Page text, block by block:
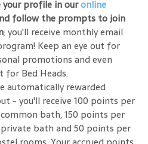
your profile in ouronline
follow the prompts to join
; you'll receive monthly email
Keep an eye out for
promotions and even
for Bed Heads.
automatically rewarded
- you'll receive 100 points per
bath, 150 points per
bath and 50 points per